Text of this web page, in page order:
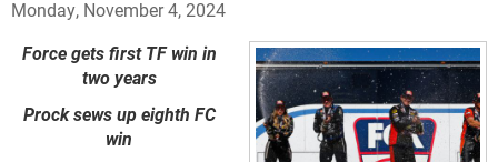
Monday, November 4, 2024
Force gets first TF win in
two years
Prock sews up eighth FC
win